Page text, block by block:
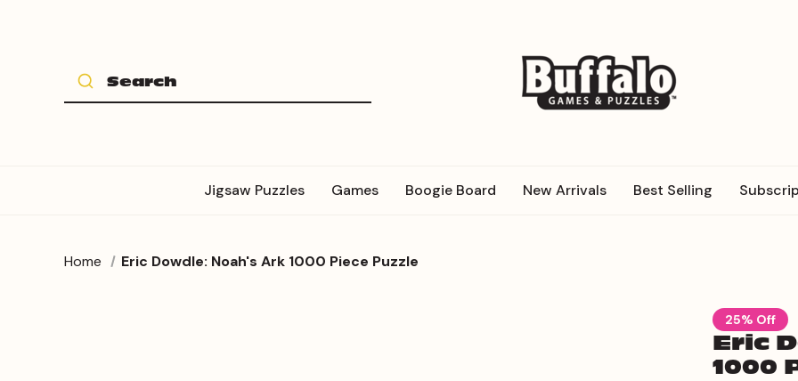
Jigsaw Puzzles Games Boogie Board New Arrivals Best Selling
Home Eric Dowdle: Noah's Ark 1000 Piece Puzzle
25% Off
Eric
1000